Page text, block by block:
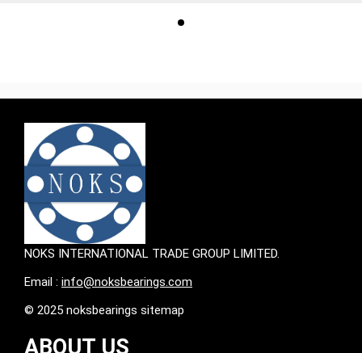
NOKS INTERNATIONAL TRADE GROUP LIMITED.
Email : info@noksbearings.com
© 2025 noksbearings sitemap
ABOUT US